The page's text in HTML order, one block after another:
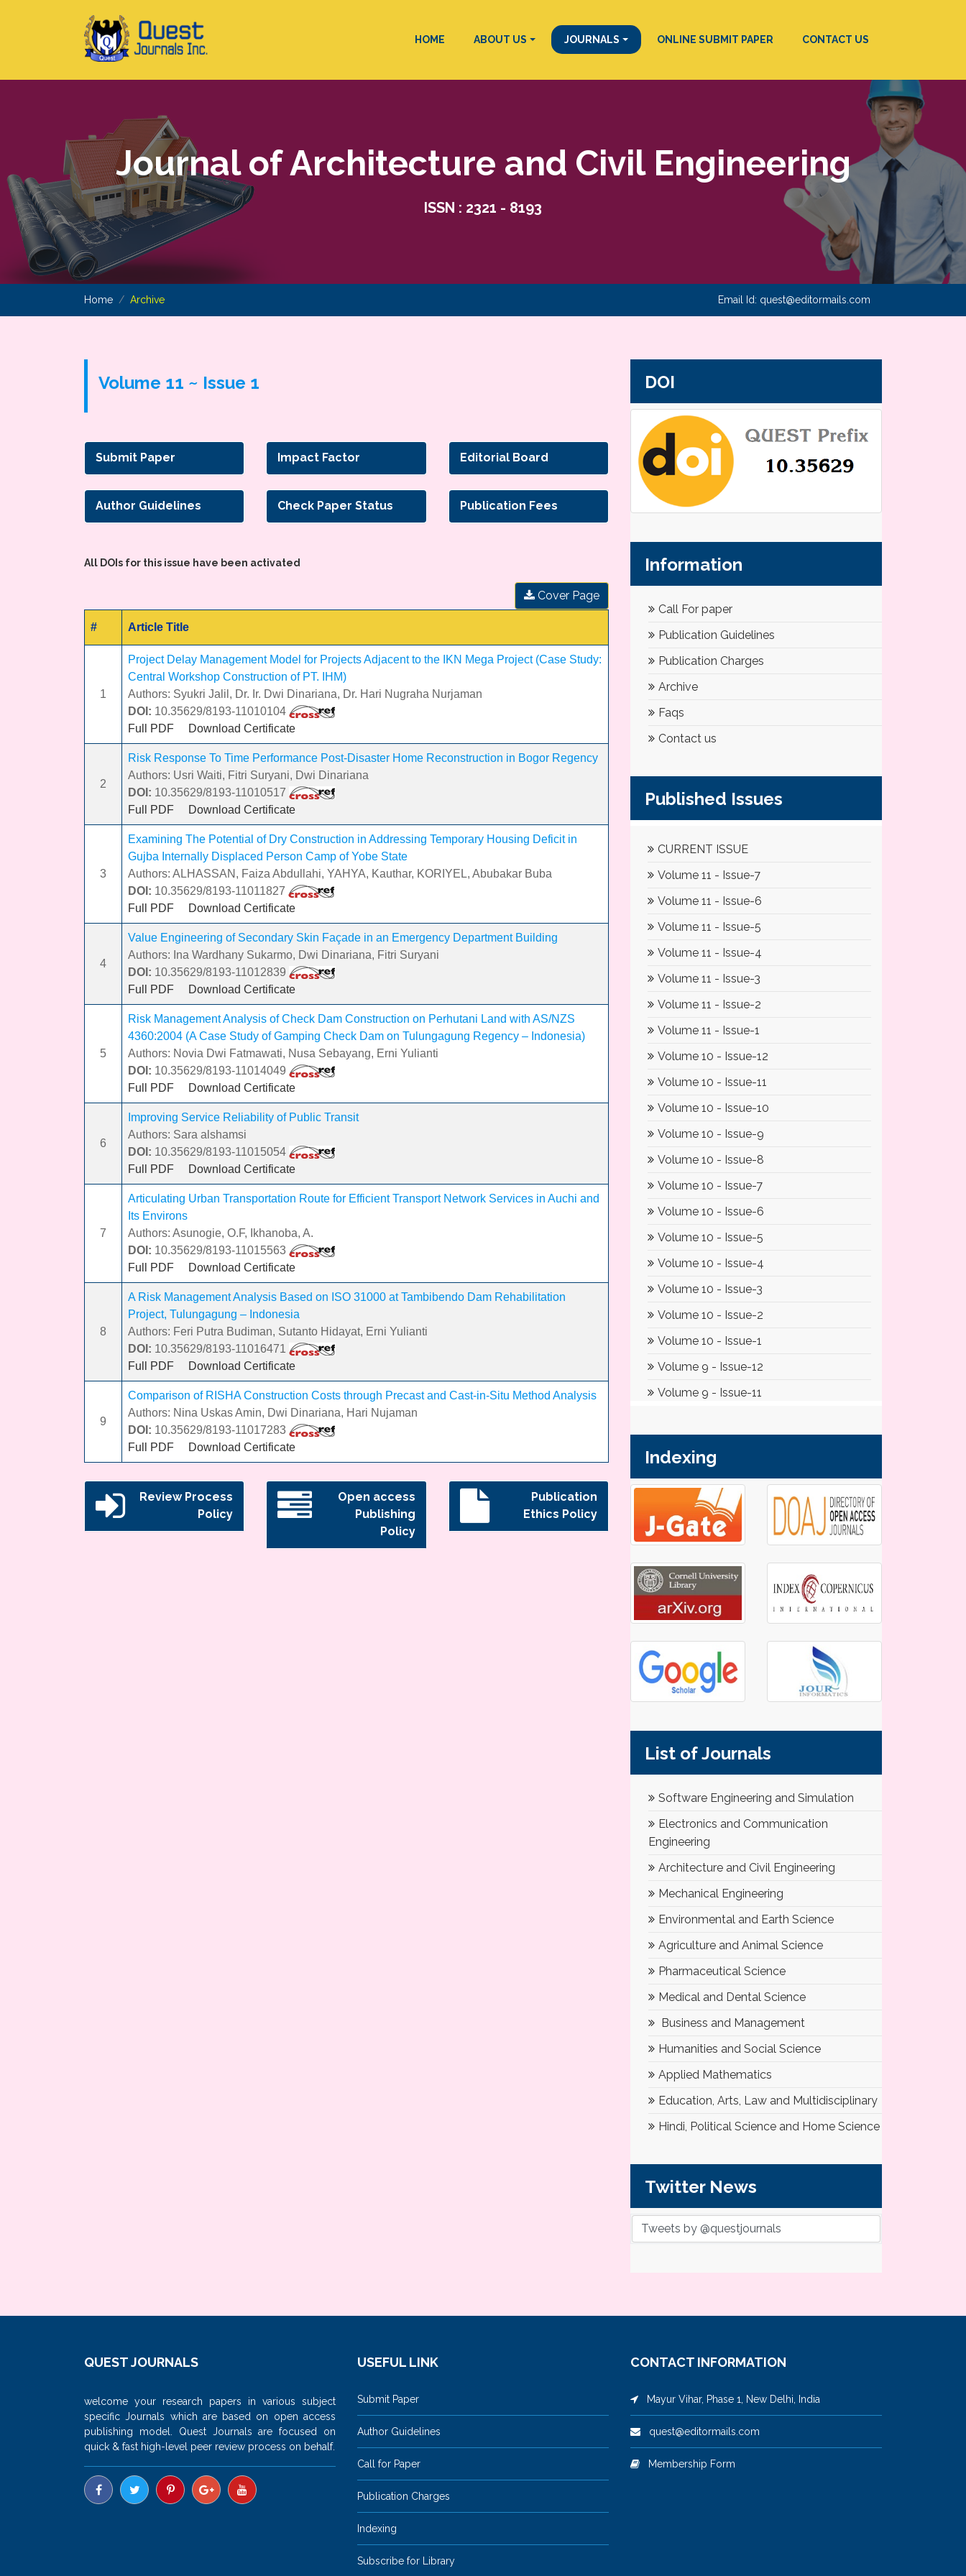
HOME ABOUT US JOURNALS ONLINE SUBMIT PAPER CONTACT US
Journal of Architecture and Civil Engineering
ISSN : 2321 - 8193
Home Archive Email Id: quest@editormails.com
Volume 11 ~ Issue 1
Submit Paper Impact Factor Editorial Board
Author Guidelines Check Paper Status Publication Fees
All DOIs for this issue have been activated
Cover Page
# Article Title
1
Project Delay Management Model for Projects Adjacent to the IKN Mega Project (Case Study:
Central Workshop Construction of PT. IHM)
Authors: Syukri Jalil, Dr. Ir. Dwi Dinariana, Dr. Hari Nugraha Nurjaman
DOI: 10.35629/8193-11010104
Full PDF
Download Certificate
2
Risk Response To Time Performance Post-Disaster Home Reconstruction in Bogor Regency
Authors: Usri Waiti, Fitri Suryani, Dwi Dinariana
DOI: 10.35629/8193-11010517
Full PDF
Download Certificate
3
Examining The Potential of Dry Construction in Addressing Temporary Housing Deficit in
Gujba Internally Displaced Person Camp of Yobe State
Authors: ALHASSAN, Faiza Abdullahi, YAHYA, Kauthar, KORIYEL, Abubakar Buba
DOI: 10.35629/8193-11011827
Full PDF
Download Certificate
4
Value Engineering of Secondary Skin Façade in an Emergency Department Building
Authors: Ina Wardhany Sukarmo, Dwi Dinariana, Fitri Suryani
DOI: 10.35629/8193-11012839
Full PDF
Download Certificate
5
Risk Management Analysis of Check Dam Construction on Perhutani Land with AS/NZS
4360:2004 (A Case Study of Gamping Check Dam on Tulungagung Regency – Indonesia)
Authors: Novia Dwi Fatmawati, Nusa Sebayang, Erni Yulianti
DOI: 10.35629/8193-11014049
Full PDF
Download Certificate
6
Improving Service Reliability of Public Transit
Authors: Sara alshamsi
DOI: 10.35629/8193-11015054
Full PDF
Download Certificate
7
Articulating Urban Transportation Route for Efficient Transport Network Services in Auchi and
Its Environs
Authors: Asunogie, O.F, Ikhanoba, A.
DOI: 10.35629/8193-11015563
Full PDF
Download Certificate
8
A Risk Management Analysis Based on ISO 31000 at Tambibendo Dam Rehabilitation
Project, Tulungagung – Indonesia
Authors: Feri Putra Budiman, Sutanto Hidayat, Erni Yulianti
DOI: 10.35629/8193-11016471
Full PDF
Download Certificate
9
Comparison of RISHA Construction Costs through Precast and Cast-in-Situ Method Analysis
Authors: Nina Uskas Amin, Dwi Dinariana, Hari Nujaman
DOI: 10.35629/8193-11017283
Full PDF
Download Certificate
Review Process
Policy
Open access
Publishing
Policy
Publication
Ethics Policy
DOI
Information
Call For paper
Publication Guidelines
Publication Charges
Archive
Faqs
Contact us
Published Issues
Indexing
List of Journals
Software Engineering and Simulation
Electronics and Communication
Engineering
Architecture and Civil Engineering
Mechanical Engineering
Environmental and Earth Science
Agriculture and Animal Science
Pharmaceutical Science
Medical and Dental Science
Business and Management
Humanities and Social Science
Applied Mathematics
Education, Arts, Law and Multidisciplinary
Hindi, Political Science and Home Science
Twitter News
Tweets by @questjournals
QUEST JOURNALS
welcome your research papers in various subject
specific Journals which are based on open access
publishing model. Quest Journals are focused on
quick & fast high-level peer review process on behalf.
USEFUL LINK
Submit Paper
Author Guidelines
Call for Paper
Publication Charges
Indexing
Subscribe for Library
CONTACT INFORMATION
Mayur Vihar, Phase 1, New Delhi, India
quest@editormails.com
Membership Form